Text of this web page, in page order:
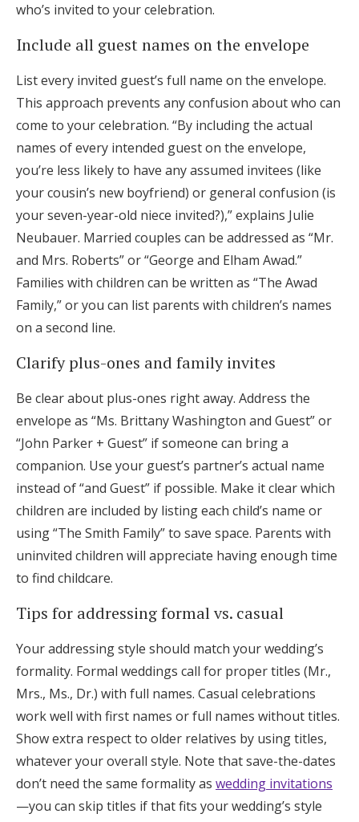
who’s invited to your celebration.
Include all guest names on the envelope
List every invited guest’s full name on the envelope.
This approach prevents any confusion about who can
come to your celebration. “By including the actual
names of every intended guest on the envelope,
you’re less likely to have any assumed invitees (like
your cousin’s new boyfriend) or general confusion (is
your seven-year-old niece invited?),” explains Julie
Neubauer. Married couples can be addressed as “Mr.
and Mrs. Roberts” or “George and Elham Awad.”
Families with children can be written as “The Awad
Family,” or you can list parents with children’s names
on a second line.
Clarify plus-ones and family invites
Be clear about plus-ones right away. Address the
envelope as “Ms. Brittany Washington and Guest” or
“John Parker + Guest” if someone can bring a
companion. Use your guest’s partner’s actual name
instead of “and Guest” if possible. Make it clear which
children are included by listing each child’s name or
using “The Smith Family” to save space. Parents with
uninvited children will appreciate having enough time
to find childcare.
Tips for addressing formal vs. casual
Your addressing style should match your wedding’s
formality. Formal weddings call for proper titles (Mr.,
Mrs., Ms., Dr.) with full names. Casual celebrations
work well with first names or full names without titles.
Show extra respect to older relatives by using titles,
whatever your overall style. Note that save-the-dates
don’t need the same formality as wedding invitations
—you can skip titles if that fits your wedding’s style